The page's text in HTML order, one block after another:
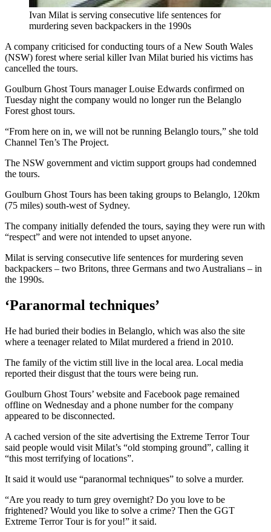
Ivan Milat is serving consecutive life sentences for
murdering seven backpackers in the 1990s
A company criticised for conducting tours of a New South Wales
(NSW) forest where serial killer Ivan Milat buried his victims has
cancelled the tours.
Goulburn Ghost Tours manager Louise Edwards confirmed on
Tuesday night the company would no longer run the Belanglo
Forest ghost tours.
“From here on in, we will not be running Belanglo tours,” she told
Channel Ten’s The Project.
The NSW government and victim support groups had condemned
the tours.
Goulburn Ghost Tours has been taking groups to Belanglo, 120km
(75 miles) south-west of Sydney.
The company initially defended the tours, saying they were run with
“respect” and were not intended to upset anyone.
Milat is serving consecutive life sentences for murdering seven
backpackers – two Britons, three Germans and two Australians – in
the 1990s.
‘Paranormal techniques’
He had buried their bodies in Belanglo, which was also the site
where a teenager related to Milat murdered a friend in 2010.
The family of the victim still live in the local area. Local media
reported their disgust that the tours were being run.
Goulburn Ghost Tours’ website and Facebook page remained
offline on Wednesday and a phone number for the company
appeared to be disconnected.
A cached version of the site advertising the Extreme Terror Tour
said people would visit Milat’s “old stomping ground”, calling it
“this most terrifying of locations”.
It said it would use “paranormal techniques” to solve a murder.
“Are you ready to turn grey overnight? Do you love to be
frightened? Would you like to solve a crime? Then the GGT
Extreme Terror Tour is for you!” it said.